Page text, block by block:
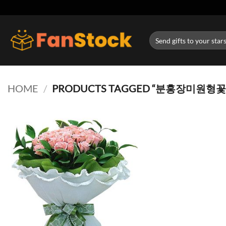
content
Search
for:
HOME / PRODUCTS TAGGED “분홍장미원형